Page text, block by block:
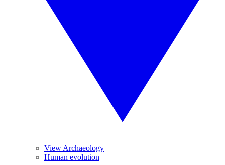
View Archaeology
Human evolution